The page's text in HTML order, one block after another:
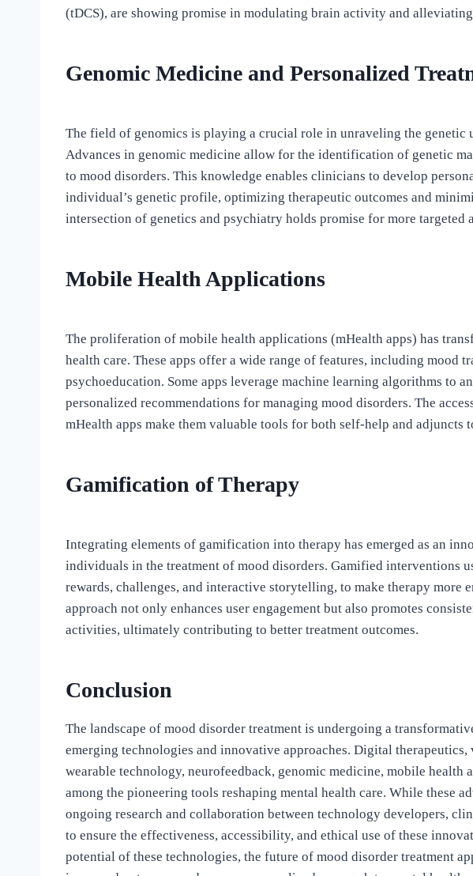
(tDCS), are showing promise in modulating brain activity and
Genomic Medicine and Personalized
The field of genomics is playing a crucial role in unraveling the genetic
Advances in genomic medicine allow for the identification of genetic
to mood disorders. This knowledge enables clinicians to develop
individual’s genetic profile, optimizing therapeutic outcomes and
intersection of genetics and psychiatry holds promise for more targeted
Mobile Health Applications
The proliferation of mobile health applications (mHealth apps) has
health care. These apps offer a wide range of features, including mood
psychoeducation. Some apps leverage machine learning algorithms to
personalized recommendations for managing mood disorders. The
mHealth apps make them valuable tools for both self-help and adjuncts
Gamification of Therapy
Integrating elements of gamification into therapy has emerged as an
individuals in the treatment of mood disorders. Gamified interventions
rewards, challenges, and interactive storytelling, to make therapy more
approach not only enhances user engagement but also promotes
activities, ultimately contributing to better treatment outcomes.
Conclusion
The landscape of mood disorder treatment is undergoing a
emerging technologies and innovative approaches. Digital
wearable technology, neurofeedback, genomic medicine, mobile health
among the pioneering tools reshaping mental health care. While these
ongoing research and collaboration between technology developers,
to ensure the effectiveness, accessibility, and ethical use of these
potential of these technologies, the future of mood disorder treatment